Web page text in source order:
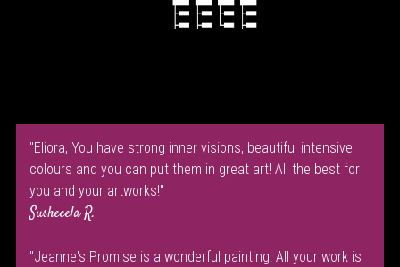
"Eliora, You have strong inner visions, beautiful intensive
colours and you can put them in great art! All the best for
you and your artworks!"
Susheeela R.
"Jeanne's Promise is a wonderful painting! All your work is